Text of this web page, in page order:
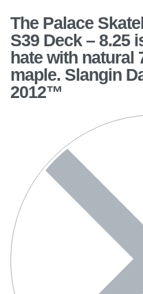
The Palace
S39 Deck – 8.25
hate with natural
maple. Slangin
2012™